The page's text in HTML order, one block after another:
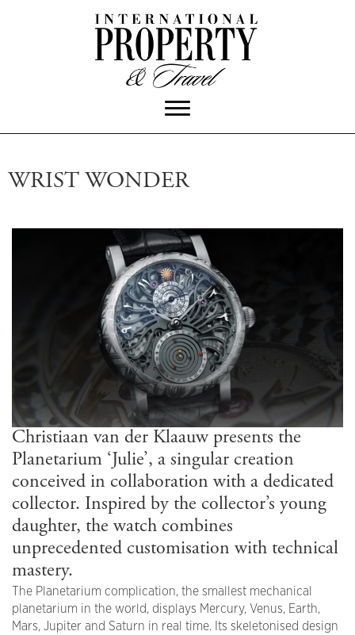
WRIST WONDER
Christiaan van der Klaauw presents the
Planetarium ‘Julie’, a singular creation
conceived in collaboration with a dedicated
collector. Inspired by the collector’s young
daughter, the watch combines
unprecedented customisation with technical
mastery.
The Planetarium complication, the smallest mechanical
planetarium in the world, displays Mercury, Venus, Earth,
Mars, Jupiter and Saturn in real time. Its skeletonised design